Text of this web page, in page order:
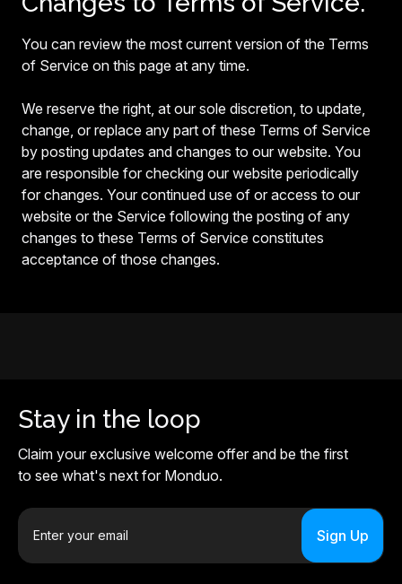
You can review the most current version of the Terms
of Service on this page at any time.
We reserve the right, at our sole discretion, to update,
change, or replace any part of these Terms of Service
by posting updates and changes to our website. You
are responsible for checking our website periodically
for changes. Your continued use of or access to our
website or the Service following the posting of any
changes to these Terms of Service constitutes
acceptance of those changes.
Stay in the loop
Claim your exclusive welcome offer and be the first
to see what's next for Monduo.
E
a